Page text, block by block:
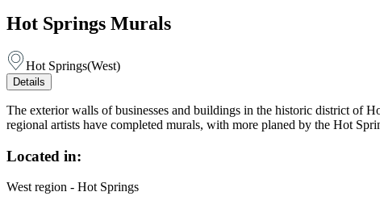
Hot Springs Murals
Hot Springs(West)
Details
The exterior walls of businesses and buildings in the historic district of
regional artists have completed murals, with more planed by the Hot
Located in:
West region - Hot Springs